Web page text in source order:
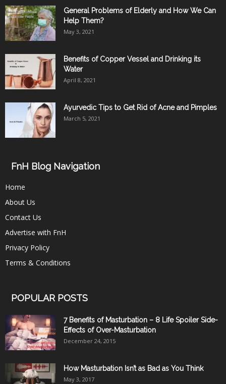
General Problems of Elderly and How We Can
Help Them?
May 3, 2021
Benefits of Copper Vessel and Drinking its
Water
April 8, 2021
Ayurvedic Tips to Get Rid of Acne and Pimples
March 5, 2021
FnH Blog Navigation
Home
About Us
Contact Us
Advertise with FnH
Privacy Policy
Terms & Conditions
POPULAR POSTS
7 Benefits of Masturbation – 8 Life Spoiler Side-
Effects of Over-Masturbation
December 24, 2015
How Masturbation Isn’t as Bad as You Think
May 3, 2017